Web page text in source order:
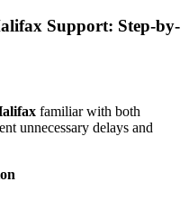
Support: Step-by-
familiar with both
unnecessary delays and